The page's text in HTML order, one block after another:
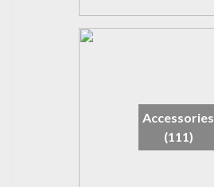
Accessories
(111)